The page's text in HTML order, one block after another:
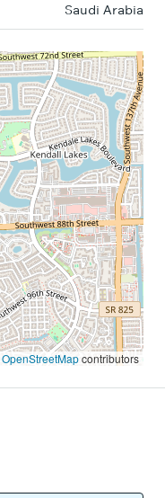
Saudi Arabia
OpenStreetMapcontributors